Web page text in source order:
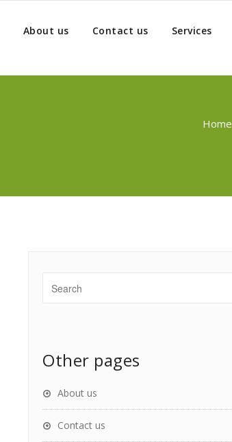
About us Contact us Services
Home
Other pages
About us
Contact us